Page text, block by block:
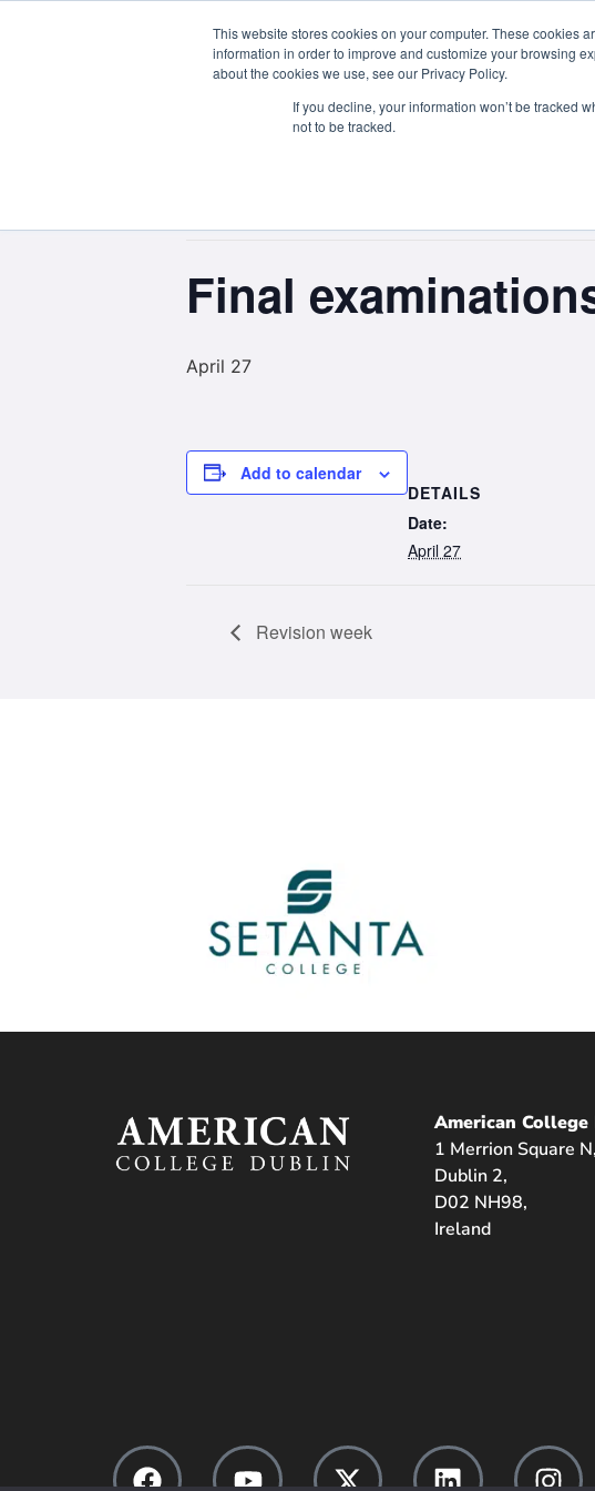
This website stores cookies on your computer. These cookies
information in order to improve and customize your browsing
about the cookies we use, see our Privacy Policy.
If you decline, your information won’t be tracked
not to be tracked.
About Us Courses
Final
April 27
Add to calendar
DETAILS
Date:
April 27
Revision week
American
1 Merrion Square N,
Dublin 2,
D02 NH98,
Ireland